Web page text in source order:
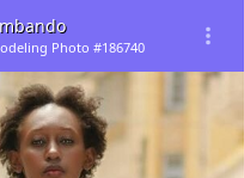
Photo #186740